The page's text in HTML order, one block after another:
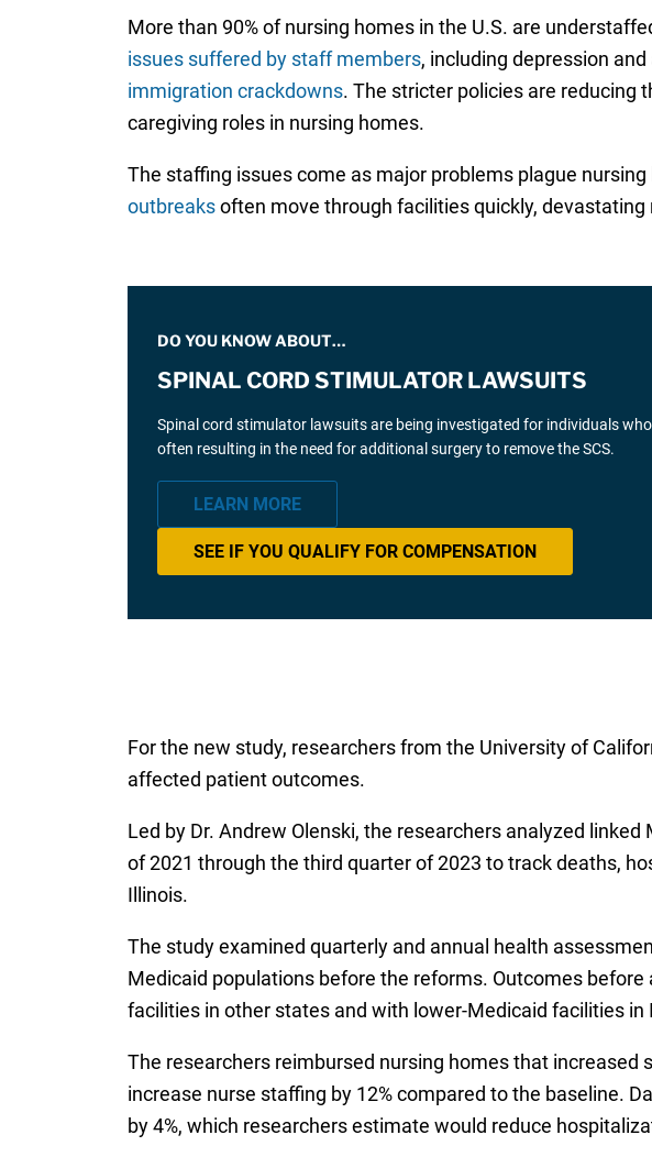
More than 90% of nursing homes in the U.S. are
issues suffered by staff members, including depression
immigration crackdowns. The stricter policies are reducing
caregiving roles in nursing homes.
The staffing issues come as major problems plague
outbreaksoften move through facilities quickly,
DO YOU KNOW ABOUT…
SPINAL CORD STIMULATOR LAWSUITS
Spinal cord stimulator lawsuits are being investigated for individuals
often resulting in the need for additional surgery to remove the SCS.
LEARN MORE
SEE IF YOU QUALIFY FOR COMPENSATION
For the new study, researchers from the University of
affected patient outcomes.
Led by Dr. Andrew Olenski, the researchers analyzed
of 2021 through the third quarter of 2023 to track deaths,
Illinois.
The study examined quarterly and annual health
Medicaid populations before the reforms. Outcomes
facilities in other states and with lower-Medicaid facilities in
The researchers reimbursed nursing homes that
increase nurse staffing by 12% compared to the baseline.
by 4%, which researchers estimate would reduce